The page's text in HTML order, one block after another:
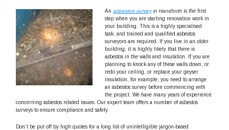
Anasbestos surveyin Handforth is the first
step when you are starting renovation work in
your building.This is a highly specialised
task, and trained and qualified asbestos
surveyors are required. If you live in an older
building, it is highly likely that there is
asbestos in the walls and insulation. If you are
planning to knock any of these walls down, or
redo your ceiling, or replace your geyser
insulation, for example, you need to arrange
an asbestos survey before commencing with
the project. We have many years of experience
concerning asbestos related issues. Our expert team offers a number of asbestos
surveys to ensure compliance and safety.
Don’t be put off by high quotes for a long list of unintelligible jargon-based